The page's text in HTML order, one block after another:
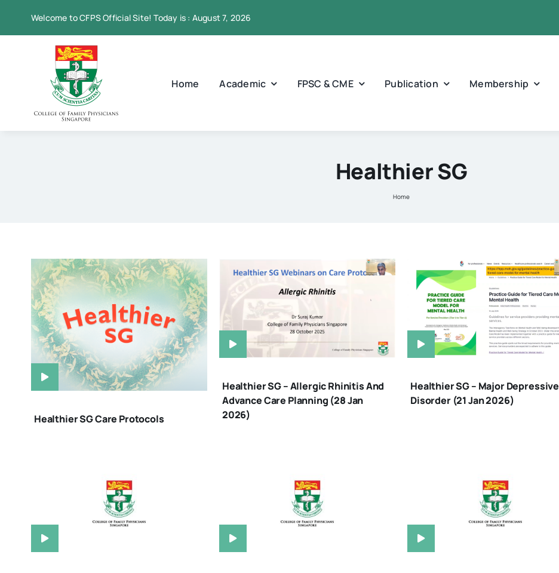
Welcome to CFPS Official Site! Today is : August 7, 2026
Home Academic FPSC & CME Publication Membership
Healthier SG
Home
Healthier SG Care Protocols
Healthier SG – Allergic Rhinitis And
Advance Care Planning (28 Jan
2026)
Healthier SG – Major Depressive
Disorder (21 Jan 2026)